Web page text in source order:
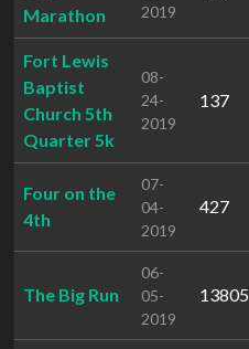
Marathon
2019
Fort Lewis
Baptist
Church 5th
Quarter 5k
08-
24-
2019
137
Four on the
4th
07-
04-
2019
427
The Big Run
06-
05-
2019
13805